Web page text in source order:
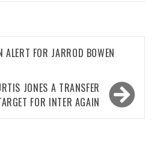
FOR JARROD BOWEN
JONES A TRANSFER
FOR INTER AGAIN